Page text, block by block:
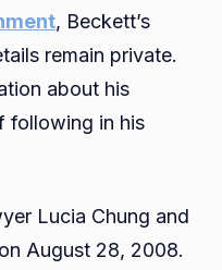
, Beckett’s
remain private.
about his
following in his
Lucia Chung and
August 28, 2008.